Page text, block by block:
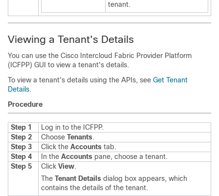
tenant.
Viewing a Tenant's Details
You can use the Cisco Intercloud Fabric Provider Platform
( ICFPP) GUI to view a tenant's details.
To view a tenant's details using the APIs, see Get Tenant
Details.
Procedure
Step 1 Log in to the ICFPP.
Step 2
Choose Tenants.
Step 3
Click the Accounts tab.
Step 4
In the Accounts pane, choose a tenant.
Step 5
Click View.
The Tenant Details dialog box appears, which
contains the details of the tenant.